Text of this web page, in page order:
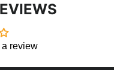
a review